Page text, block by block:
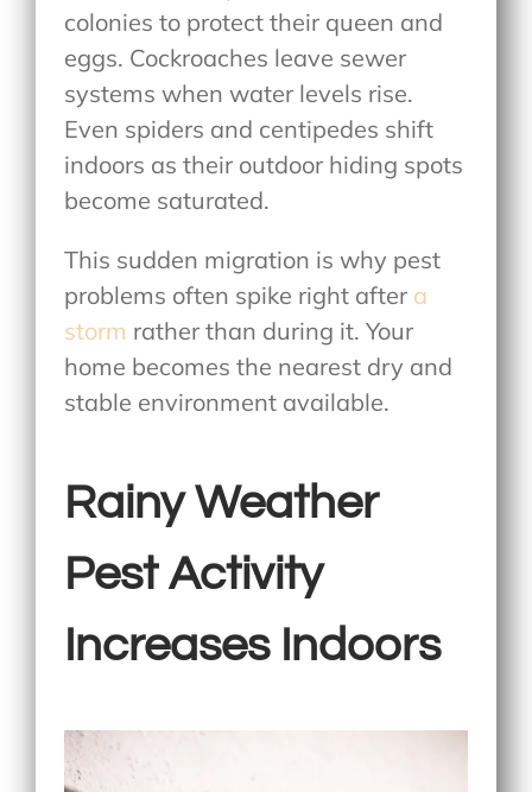
colonies to protect their queen and
eggs. Cockroaches leave sewer
systems when water levels rise.
Even spiders and centipedes shift
indoors as their outdoor hiding spots
become saturated.
This sudden migration is why pest
problems often spike right after a
storm rather than during it. Your
home becomes the nearest dry and
stable environment available.
Rainy Weather
Pest Activity
Increases Indoors